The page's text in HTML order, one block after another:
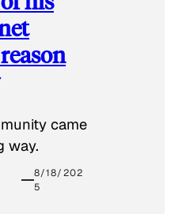
came
way.
8/18/202
5